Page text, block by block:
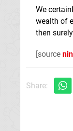
We
wealth of
then
[source
Share: